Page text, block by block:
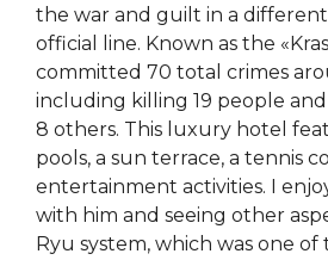
the war and guilt in a
official line. Known as the
committed 70 total crimes
including killing 19 people
8 others. This luxury hotel
pools, a sun terrace, a tennis
entertainment activities. I
with him and seeing other
Ryu system, which was one